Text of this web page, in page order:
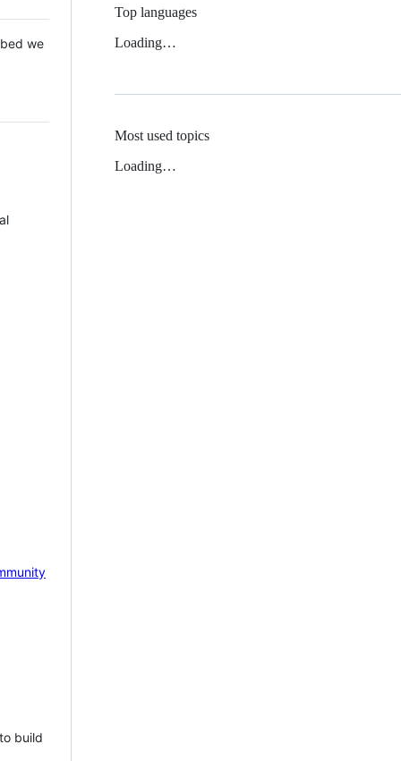
we
build
Top languages
Loading…
Most used topics
Loading…